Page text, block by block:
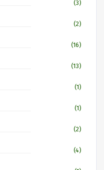
(3)
(2)
(16)
(13)
(1)
(1)
(2)
(4)